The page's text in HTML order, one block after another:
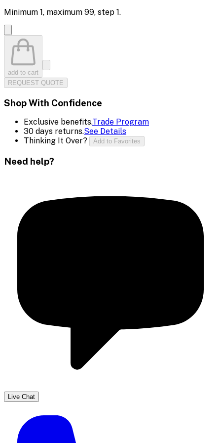
Minimum 1, maximum 99, step 1.
add to cart
REQUEST QUOTE
Shop With Confidence
Exclusive benefits.Trade Program
30 days returns.See Details
Thinking It Over?
Add to Favorites
Need help?
Live Chat